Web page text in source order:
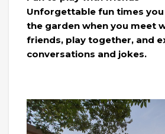
Unforgettable fun times you
the garden when you meet
friends, play together, and
conversations and jokes.